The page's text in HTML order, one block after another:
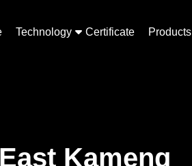
Technology Certificate Products
Kameng